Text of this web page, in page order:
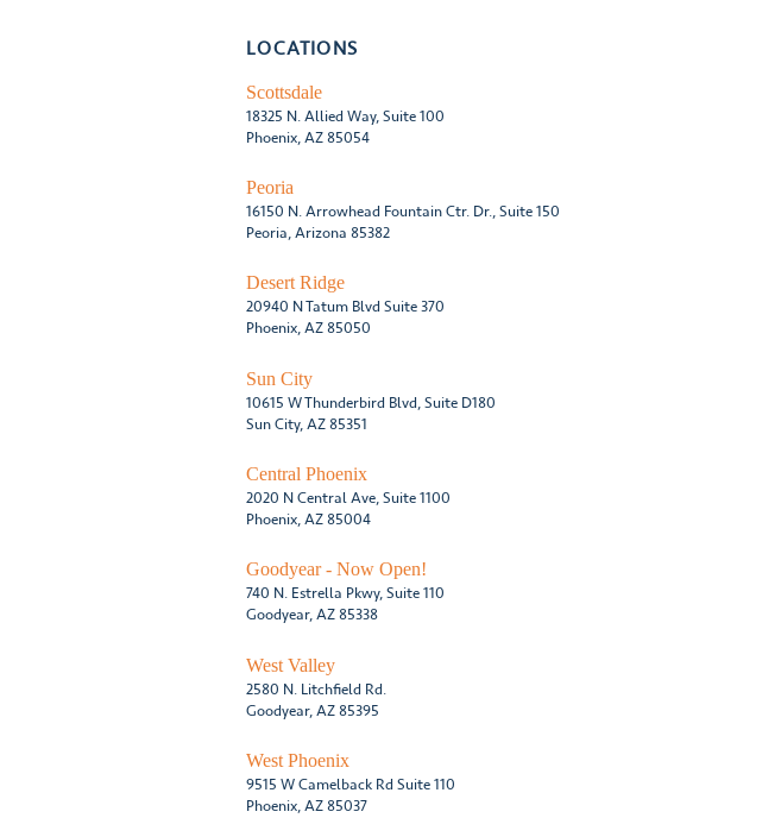
LOCATIONS
Scottsdale
18325 N. Allied Way, Suite 100
Phoenix, AZ 85054
Peoria
16150 N. Arrowhead Fountain Ctr. Dr., Suite 150
Peoria, Arizona 85382
Desert Ridge
20940 N Tatum Blvd Suite 370
Phoenix, AZ 85050
Sun City
10615 W Thunderbird Blvd, Suite D180
Sun City, AZ 85351
Central Phoenix
2020 N Central Ave, Suite 1100
Phoenix, AZ 85004
Goodyear - Now Open!
740 N. Estrella Pkwy, Suite 110
Goodyear, AZ 85338
West Valley
2580 N. Litchfield Rd.
Goodyear, AZ 85395
West Phoenix
9515 W Camelback Rd Suite 110
Phoenix, AZ 85037